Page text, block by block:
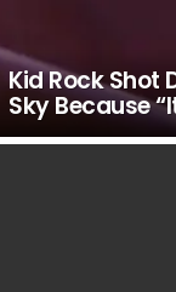
Kid Rock Shot
Sky Because